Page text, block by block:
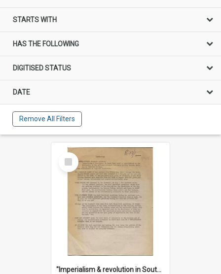
STARTS WITH
HAS THE FOLLOWING
DIGITISED STATUS
DATE
Remove All Filters
Select
Item
"Imperialism & revolution in South-east Asia": a contribution to discussion in the anti-war movement